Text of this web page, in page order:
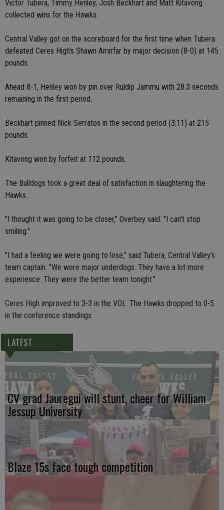
Victor Tubera, Timmy Henley, Josh Beckhart and Matt Kitavong
collected wins for the Hawks.
Central Valley got on the scoreboard for the first time when Tubera
defeated Ceres High's Shawn Amirfar by major decision (8-0) at 145
pounds.
Ahead 8-1, Henley won by pin over Ruldip Jammu with 28.3 seconds
remaining in the first period.
Beckhart pinned Nick Serratos in the second period (3:11) at 215
pounds.
Kitavong won by forfeit at 112 pounds.
The Bulldogs took a great deal of satisfaction in slaughtering the
Hawks.
"I thought it was going to be closer," Overbey said. "I can't stop
smiling."
"I had a feeling we were going to lose," said Tubera, Central Valley's
team captain. "We were major underdogs. They have a lot more
experience. They were the better team tonight."
Ceres High improved to 3-3 in the VOL. The Hawks dropped to 0-5
in the conference standings.
LATEST
CV grad Jauregui will stunt, cheer for William
Jessup University
Blaze 15s face tough competition